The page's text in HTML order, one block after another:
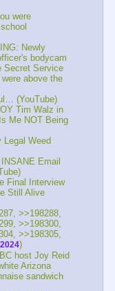
were
Newly
bodycam
Secret Service
above the
(YouTube)
Tim Walz in
Me NOT Being
Weed
Email
Final Interview
Still Alive
>>198288,
>>198300,
>>198305,
)
host Joy Reid
Arizona
sandwich